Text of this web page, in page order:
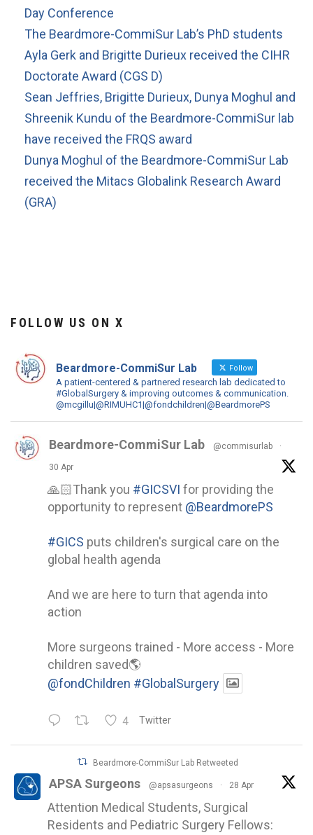
Day Conference
The Beardmore-CommiSur Lab’s PhD students
Ayla Gerk and Brigitte Durieux received the CIHR
Doctorate Award (CGS D)
Sean Jeffries, Brigitte Durieux, Dunya Moghul and
Shreenik Kundu of the Beardmore-CommiSur lab
have received the FRQS award
Dunya Moghul of the Beardmore-CommiSur Lab
received the Mitacs Globalink Research Award
(GRA)
FOLLOW US ON X
Beardmore-CommiSur Lab Follow
A patient-centered & partnered research lab dedicated to
#GlobalSurgery & improving outcomes & communication.
@mcgillu|@RIMUHC1|@fondchildren|@BeardmorePS
Beardmore-CommiSur Lab @commisurlab ·
30 Apr
🙏🏻Thank you #GICSVI for providing the
opportunity to represent @BeardmorePS
#GICS puts children's surgical care on the
global health agenda
And we are here to turn that agenda into
action
More surgeons trained - More access - More
children saved🌎
@fondChildren #GlobalSurgery
4 Twitter
Beardmore-CommiSur Lab Retweeted
APSA Surgeons @apsasurgeons · 28 Apr
Attention Medical Students, Surgical
Residents and Pediatric Surgery Fellows: